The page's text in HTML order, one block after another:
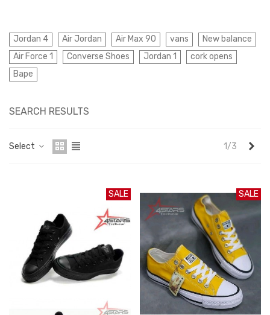
Jordan 4 Air Jordan Air Max 90 vans
New balance
Air Force 1
Converse Shoes Jordan 1
cork opens
Bape
SEARCH RESULTS
Select 1/3
SALE SALE